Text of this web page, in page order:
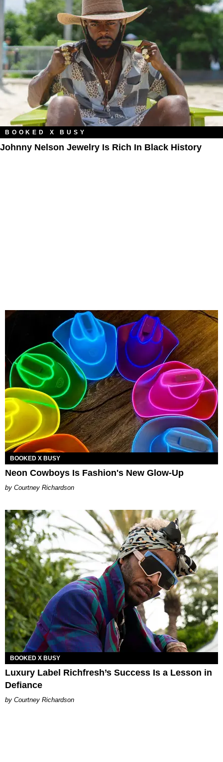
BOOKED X BUSY
Johnny Nelson Jewelry Is Rich In Black History
BOOKED X BUSY
Neon Cowboys Is Fashion's New Glow-Up
Courtney Richardson
BOOKED X BUSY
Luxury Label Richfresh’s Success Is a Lesson in
Defiance
Courtney Richardson